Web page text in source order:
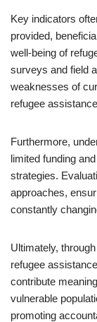
Key indicators
provided,
well-being of
surveys and field
weaknesses of
refugee
Furthermore,
limited funding
strategies.
approaches,
constantly
Ultimately,
refugee
contribute
vulnerable
promoting